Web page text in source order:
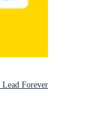
Forever